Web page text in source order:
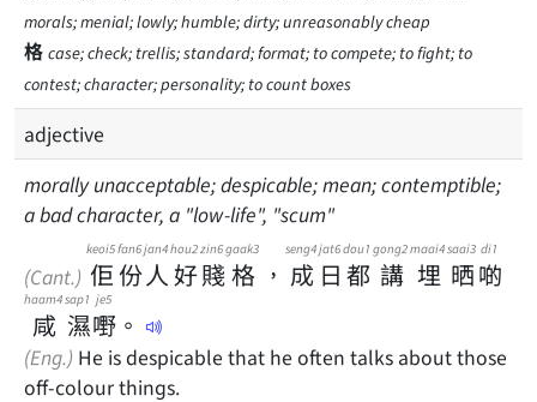
morals; menial; lowly; humble; dirty; unreasonably cheap
格 case; check; trellis; standard; format; to compete; to fight; to
contest; character; personality; to count boxes
adjective
morally unacceptable; despicable; mean; contemptible;
a bad character, a "low-life", "scum"
(Cant.) 佢
keoi5
份
fan6
人
jan4
好
hou2
賤
zin6
格
gaak3
， 成
seng4
日
jat6
都
dou1
講
gong2
埋
maai4
晒
saai3
啲
di1
咸
haam4
濕
sap1
嘢
je5
。
(Eng.) He is despicable that he often talks about those
off-colour things.